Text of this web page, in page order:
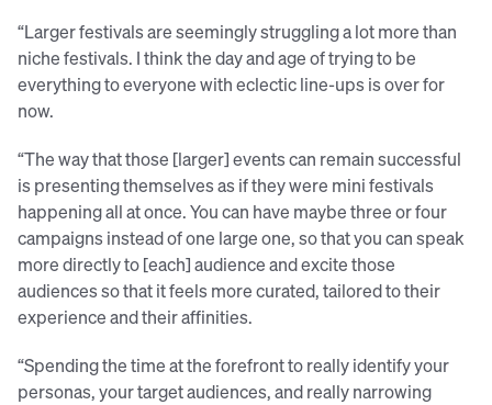
“Larger festivals are seemingly struggling a lot more than
niche festivals. I think the day and age of trying to be
everything to everyone with eclectic line-ups is over for
now.
“The way that those [larger] events can remain successful
is presenting themselves as if they were mini festivals
happening all at once. You can have maybe three or four
campaigns instead of one large one, so that you can speak
more directly to [each] audience and excite those
audiences so that it feels more curated, tailored to their
experience and their affinities.
“Spending the time at the forefront to really identify your
personas, your target audiences, and really narrowing